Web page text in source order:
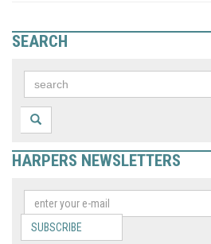
SEARCH
HARPERS NEWSLETTERS
SUBSCRIBE